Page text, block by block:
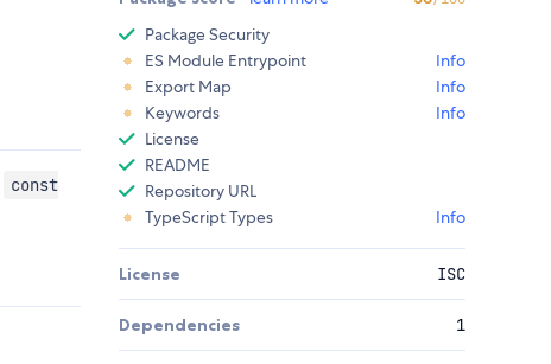
const
Package Security
ES Module Entrypoint
Info
Export Map
Info
Keywords
Info
License
README
Repository URL
TypeScript Types
Info
License ISC
Dependencies 1